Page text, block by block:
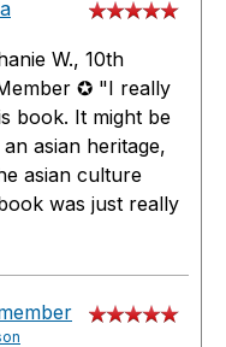
W., 10th
✪ "I really
book. It might be
asian heritage,
asian culture
was just really